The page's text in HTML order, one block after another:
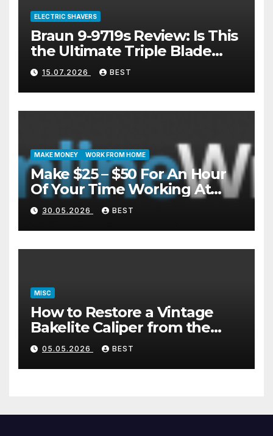
ELECTRIC SHAVERS
Braun 9-9719s Review: Is This
the Ultimate Triple Blade
Shaver?
15.07.2026 BEST
MAKE MONEY WORK FROM HOME
Make $25 – $50 For An Hour
Of Your Time Working At
Home Part-Time
30.05.2026 BEST
MISC
How to Restore a Vintage
Bakelite Caliper from the
1940s (Without Damaging
the Plastic)
05.05.2026 BEST